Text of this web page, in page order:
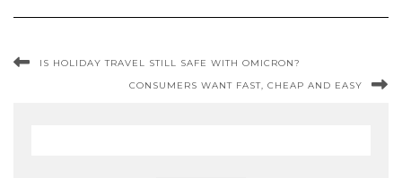
IS HOLIDAY TRAVEL STILL SAFE WITH OMICRON?
CONSUMERS WANT FAST, CHEAP AND EASY